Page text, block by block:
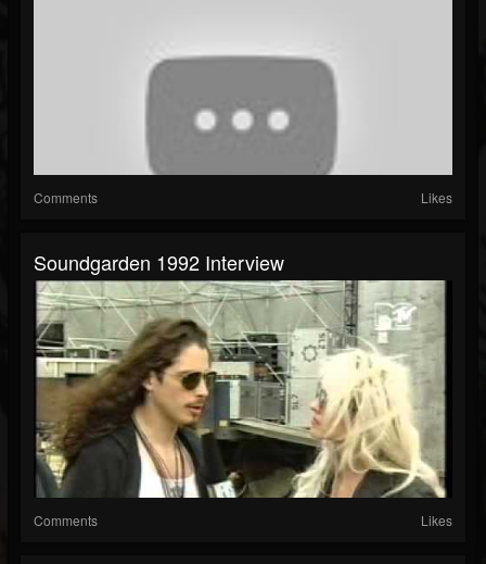
Comments Likes
Soundgarden 1992 Interview
Comments Likes